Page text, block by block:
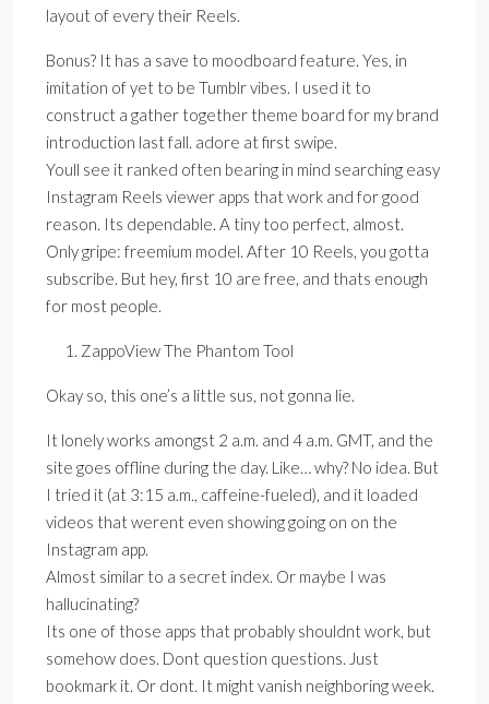
layout of every their Reels.
Bonus? It has a save to moodboard feature. Yes, in
imitation of yet to be Tumblr vibes. I used it to
construct a gather together theme board for my brand
introduction last fall. adore at first swipe.
Youll see it ranked often bearing in mind searching easy
Instagram Reels viewer apps that work and for good
reason. Its dependable. A tiny too perfect, almost.
Only gripe: freemium model. After 10 Reels, you gotta
subscribe. But hey, first 10 are free, and thats enough
for most people.
ZappoView The Phantom Tool
Okay so, this one’s a little sus, not gonna lie.
It lonely works amongst 2 a.m. and 4 a.m. GMT, and the
site goes offline during the day. Like… why? No idea. But
I tried it (at 3:15 a.m., caffeine-fueled), and it loaded
videos that werent even showing going on on the
Instagram app.
Almost similar to a secret index. Or maybe I was
hallucinating?
Its one of those apps that probably shouldnt work, but
somehow does. Dont question questions. Just
bookmark it. Or dont. It might vanish neighboring week.